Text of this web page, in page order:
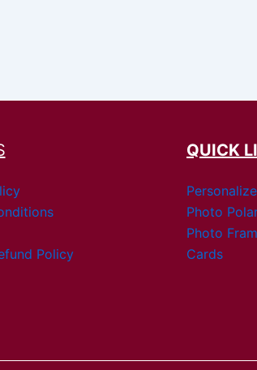
Policy
QUICK
Photo
Photo
Cards